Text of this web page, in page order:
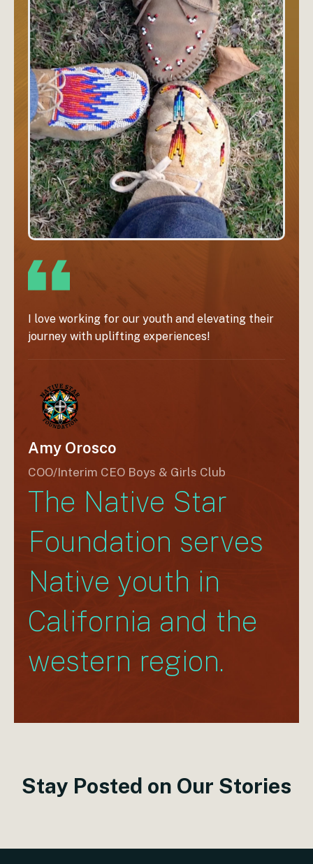
I love working for our youth and elevating their
journey with uplifting experiences!
Amy Orosco
COO/Interim CEO Boys & Girls Club
The Native Star
Foundation serves
Native youth in
California and the
western region.
Stay Posted on Our Stories